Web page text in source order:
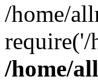
/home/
/home/